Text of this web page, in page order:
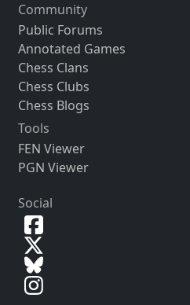
Community
Public Forums
Annotated Games
Chess Clans
Chess Clubs
Chess Blogs
Tools
FEN Viewer
PGN Viewer
Social